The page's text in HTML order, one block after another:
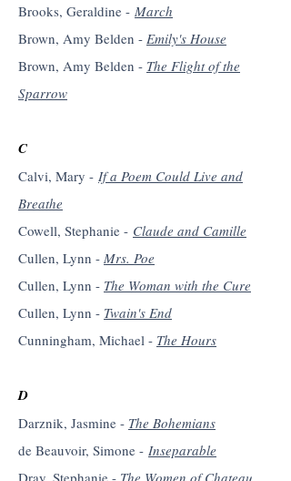
Brooks, Geraldine - March
Brown, Amy Belden - Emily's House
Brown, Amy Belden - The Flight of the
Sparrow
C
Calvi, Mary - If a Poem Could Live and
Breathe
Cowell, Stephanie - Claude and Camille
Cullen, Lynn - Mrs. Poe
Cullen, Lynn - The Woman with the Cure
Cullen, Lynn - Twain's End
Cunningham, Michael - The Hours
D
Darznik, Jasmine - The Bohemians
de Beauvoir, Simone - Inseparable
Dray, Stephanie - The Women of Chateau